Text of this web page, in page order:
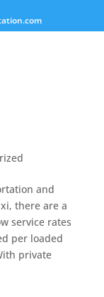
and
there are a
service rates
per loaded
private